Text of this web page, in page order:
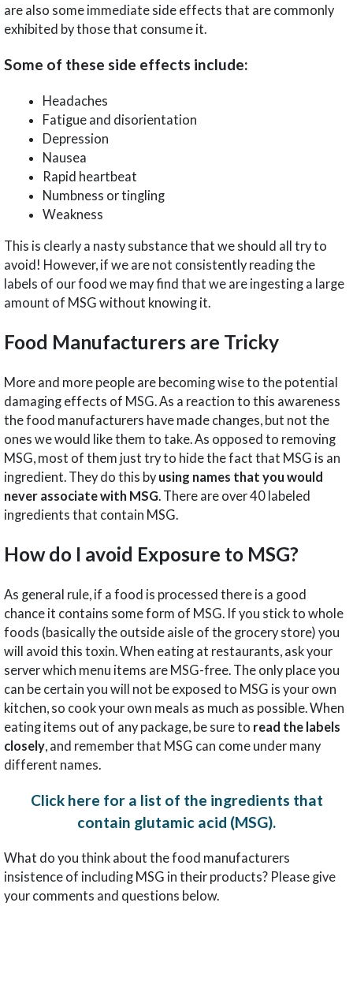
are also some immediate side effects that are commonly
exhibited by those that consume it.
Some of these side effects include:
Headaches
Fatigue and disorientation
Depression
Nausea
Rapid heartbeat
Numbness or tingling
Weakness
This is clearly a nasty substance that we should all try to
avoid! However, if we are not consistently reading the
labels of our food we may find that we are ingesting a large
amount of MSG without knowing it.
Food Manufacturers are Tricky
More and more people are becoming wise to the potential
damaging effects of MSG. As a reaction to this awareness
the food manufacturers have made changes, but not the
ones we would like them to take. As opposed to removing
MSG, most of them just try to hide the fact that MSG is an
ingredient. They do this by using names that you would
never associate with MSG . There are over 40 labeled
ingredients that contain MSG.
How do I avoid Exposure to MSG?
As general rule, if a food is processed there is a good
chance it contains some form of MSG. If you stick to whole
foods (basically the outside aisle of the grocery store) you
will avoid this toxin. When eating at restaurants, ask your
server which menu items are MSG-free. The only place you
can be certain you will not be exposed to MSG is your own
kitchen, so cook your own meals as much as possible. When
eating items out of any package, be sure to read the labels
closely , and remember that MSG can come under many
different names.
Click here for a list of the ingredients that
contain glutamic acid (MSG).
What do you think about the food manufacturers
insistence of including MSG in their products? Please give
your comments and questions below.